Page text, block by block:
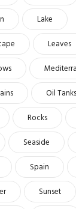
Lake
Leaves
Oil Tanks
Rocks
Seaside
Spain
Sunset